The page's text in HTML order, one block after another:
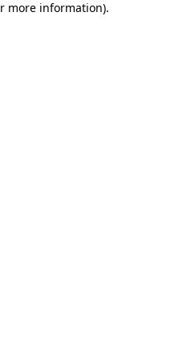
more information).